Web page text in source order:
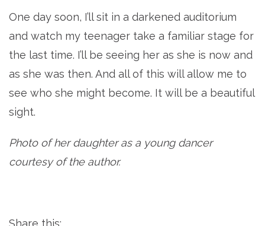
One day soon, I’ll sit in a darkened auditorium
and watch my teenager take a familiar stage for
the last time. I’ll be seeing her as she is now and
as she was then. And all of this will allow me to
see who she might become. It will be a beautiful
sight.
Photo of her daughter as a young dancer
courtesy of the author.
Share this: